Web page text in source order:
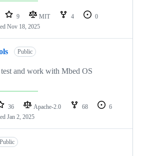
9 MIT 4
0
Nov 18, 2025
Public
and work with Mbed OS
36 Apache-2.0 68
6
Jan 2, 2025
Public